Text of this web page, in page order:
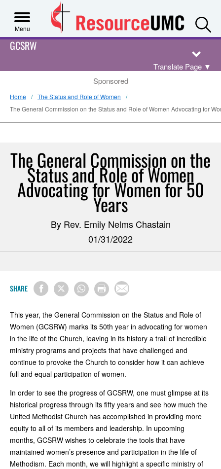
Menu
GCSRW
Translate Page ▼
Sponsored
Home
The Status and Role of Women
The General Commission on the Status and Role of Women Advocating for
The General Commission on the
Status and Role of Women
Advocating for Women for 50
Years
By Rev. Emily Nelms Chastain
01/31/2022
SHARE
This year, the General Commission on the Status and Role of
Women (GCSRW) marks its 50th year in advocating for women
in the life of the Church, leaving in its history a trail of incredible
ministry programs and projects that have challenged and
continue to provoke the Church to consider how it can achieve
full and equal participation of women.
In order to see the progress of GCSRW, one must glimpse at its
historical progress through its fifty years and see how much the
United Methodist Church has accomplished in providing more
equity to all of its members and leadership. In upcoming
months, GCSRW wishes to celebrate the tools that have
maintained women’s presence and participation in the life of
Methodism. Each month, we will highlight a specific ministry of